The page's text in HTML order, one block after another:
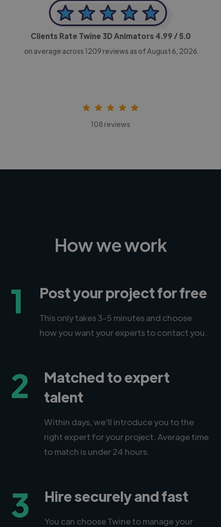
Clients Rate Twine 3D Animators 4.99 / 5.0
on average across 1209 reviews as of August 6, 2026
108 reviews
How we work
1 Post your project for free
This only takes 3-5 minutes and choose
how you want your experts to contact you.
2
Matched to expert
talent
Within days, we'll introduce you to the
right expert for your project. Average time
to match is under 24 hours.
3 Hire securely and fast
You can choose Twine to manage your